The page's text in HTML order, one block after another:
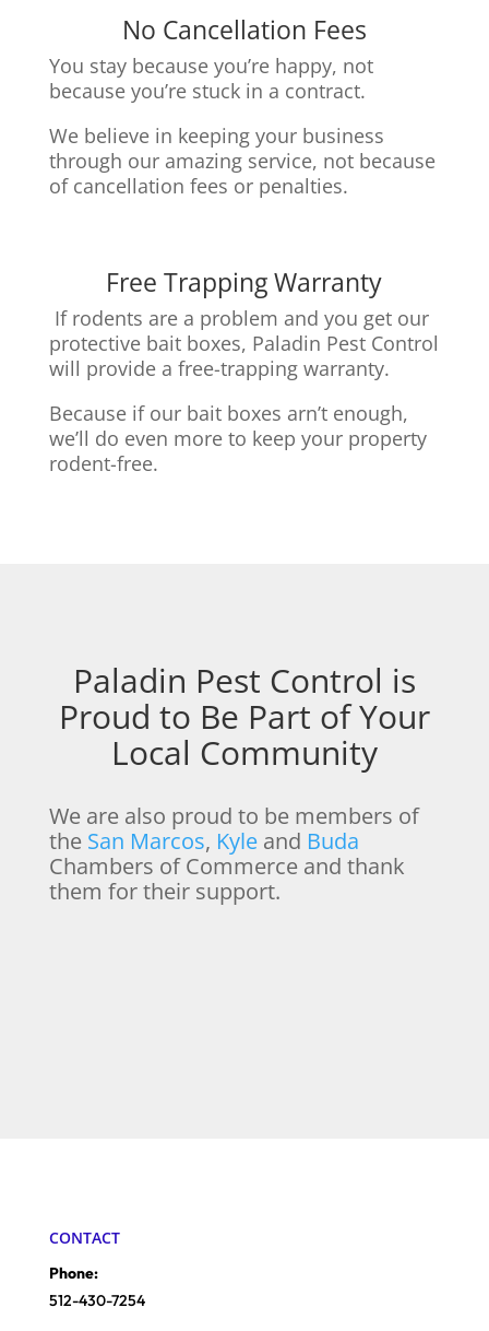
No Cancellation Fees
You stay because you’re happy, not
because you’re stuck in a contract.
We believe in keeping your business
through our amazing service, not because
of cancellation fees or penalties.
Free Trapping Warranty
If rodents are a problem and you get our
protective bait boxes, Paladin Pest Control
will provide a free-trapping warranty.
Because if our bait boxes arn’t enough,
we’ll do even more to keep your property
rodent-free.
Paladin Pest Control is
Proud to Be Part of Your
Local Community
We are also proud to be members of
the San Marcos, Kyleand Buda
Chambers of Commerce and thank
them for their support.
CONTACT
Phone:
512-430-7254